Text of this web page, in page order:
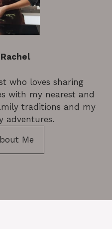
who loves sharing
with my nearest and
traditions and my
adventures.
Me